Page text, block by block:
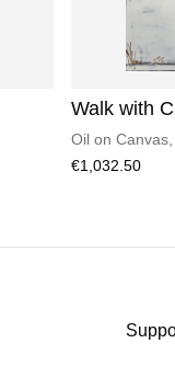
Walk with
Oil on Canvas
€1,032.50